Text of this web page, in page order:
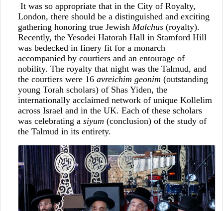
It was so appropriate that in the City of Royalty,
London, there should be a distinguished and exciting
gathering honoring true Jewish Malchus(royalty).
Recently, the Yesodei Hatorah Hall in Stamford Hill
was bedecked in finery fit for a monarch
accompanied by courtiers and an entourage of
nobility. The royalty that night was the Talmud, and
the courtiers were 16 avreichim geonim (outstanding
young Torah scholars) of Shas Yiden, the
internationally acclaimed network of unique Kollelim
across Israel and in the UK. Each of these scholars
was celebrating a siyum (conclusion) of the study of
the Talmud in its entirety.